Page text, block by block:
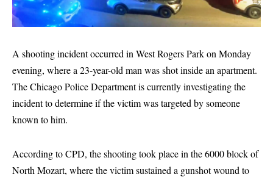
A shooting incident occurred in West Rogers Park on Monday
evening, where a 23-year-old man was shot inside an apartment.
The Chicago Police Department is currently investigating the
incident to determine if the victim was targeted by someone
known to him.
According to CPD, the shooting took place in the 6000 block of
North Mozart, where the victim sustained a gunshot wound to